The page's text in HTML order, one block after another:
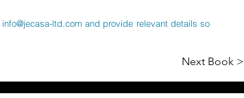
info@jecasa-ltd.com and provide relevant details so
Next Book >